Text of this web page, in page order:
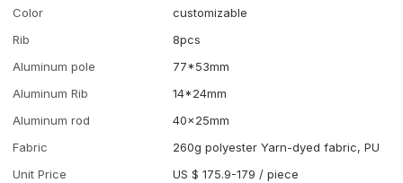
Color
customizable
Rib
8pcs
Aluminum pole
77*53mm
Aluminum Rib
14*24mm
Aluminum rod
40x25mm
Fabric
260g polyester Yarn-dyed fabric, PU
Unit Price
US $ 175.9-179 /piece